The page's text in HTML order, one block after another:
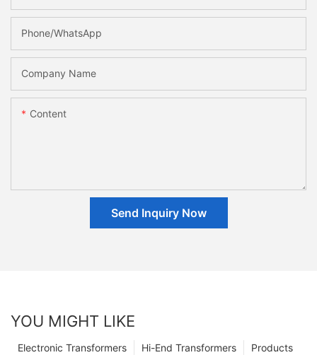
Phone/whatsApp
Company Name
Content
Send Inquiry Now
YOU MIGHT LIKE
Products
Hi-End Transformers
Electronic Transformers